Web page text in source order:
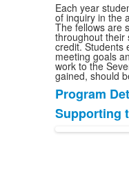
Each year
of inquiry in the
The fellows are
throughout their
credit. Students
meeting goals
work to the
gained, should
List
of
2
Program
Supporting